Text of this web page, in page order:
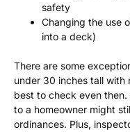
safety
Changing the use
into a deck)
There are some
under 30 inches tall with
best to check even then.
to a homeowner might
ordinances. Plus,